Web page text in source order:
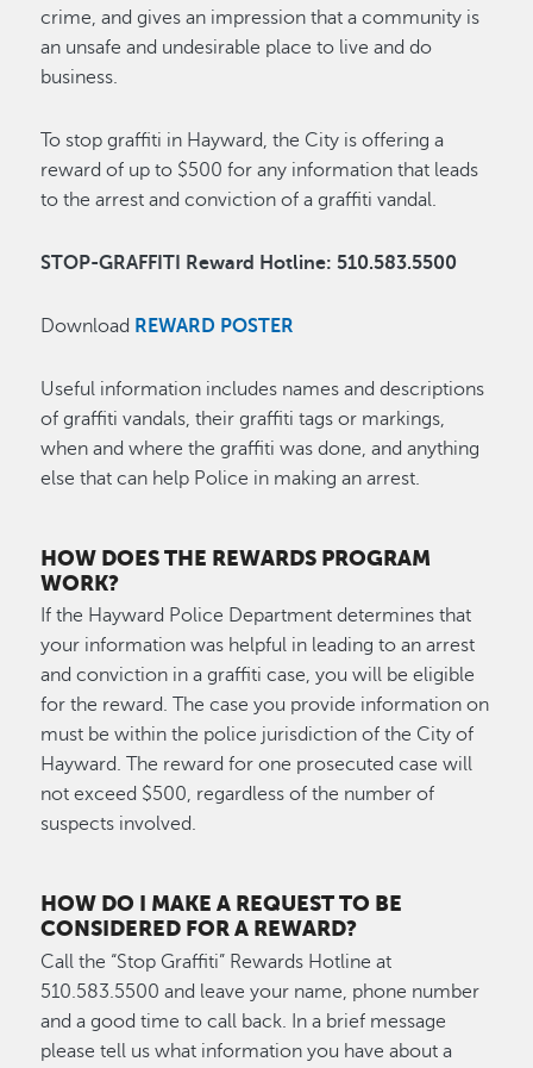
crime, and gives an impression that a community is
an unsafe and undesirable place to live and do
business.
To stop graffiti in Hayward, the City is offering a
reward of up to $500 for any information that leads
to the arrest and conviction of a graffiti vandal.
STOP-GRAFFITI Reward Hotline: 510.583.5500
Download REWARD POSTER
Useful information includes names and descriptions
of graffiti vandals, their graffiti tags or markings,
when and where the graffiti was done, and anything
else that can help Police in making an arrest.
HOW DOES THE REWARDS PROGRAM
WORK?
If the Hayward Police Department determines that
your information was helpful in leading to an arrest
and conviction in a graffiti case, you will be eligible
for the reward. The case you provide information on
must be within the police jurisdiction of the City of
Hayward. The reward for one prosecuted case will
not exceed $500, regardless of the number of
suspects involved.
HOW DO I MAKE A REQUEST TO BE
CONSIDERED FOR A REWARD?
Call the “Stop Graffiti” Rewards Hotline at
510.583.5500 and leave your name, phone number
and a good time to call back. In a brief message
please tell us what information you have about a